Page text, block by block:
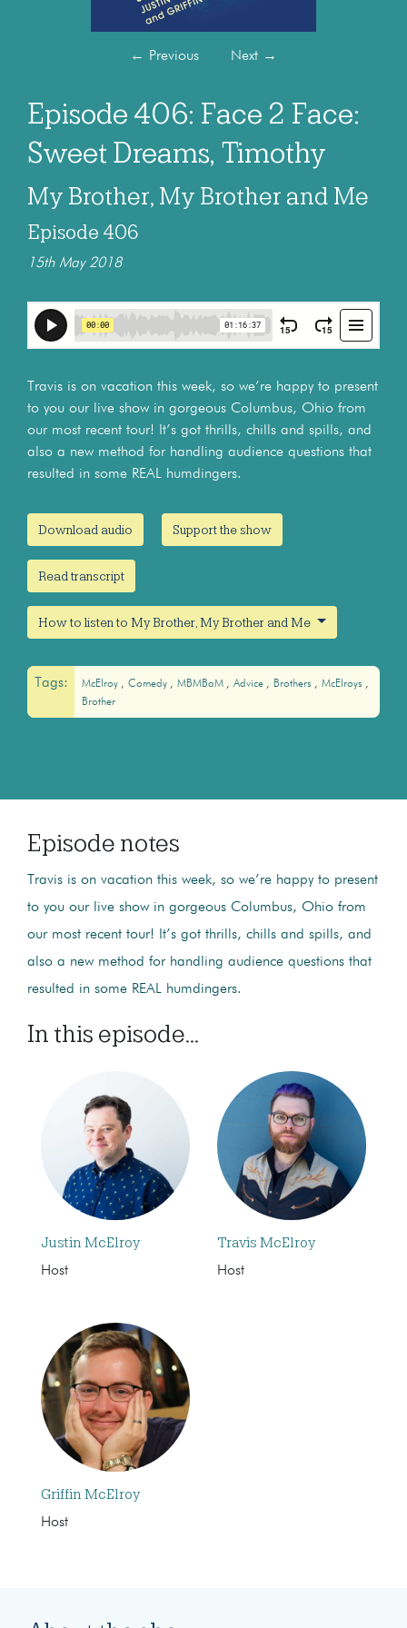
← Previous Next →
Episode 406: Face 2 Face:
Sweet Dreams, Timothy
My Brother, My Brother and Me
Episode 406
15th May 2018
Travis is on vacation this week, so we’re happy to present
to you our live show in gorgeous Columbus, Ohio from
our most recent tour! It’s got thrills, chills and spills, and
also a new method for handling audience questions that
resulted in some REAL humdingers.
Download audio Support the show
Read transcript
How to listen to My Brother, My Brother and Me
Tags: McElroy Comedy MBMBaM Advice Brothers
McElroys
Brother
Episode notes
Travis is on vacation this week, so we’re happy to present
to you our live show in gorgeous Columbus, Ohio from
our most recent tour! It’s got thrills, chills and spills, and
also a new method for handling audience questions that
resulted in some REAL humdingers.
In this episode...
Justin McElroy
Host
Travis McElroy
Host
Griffin McElroy
Host